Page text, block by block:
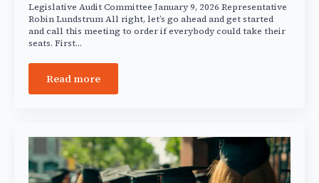
Legislative Audit Committee January 9, 2026 Representative
Robin Lundstrum All right, let’s go ahead and get started
and call this meeting to order if everybody could take their
seats. First…
Read more